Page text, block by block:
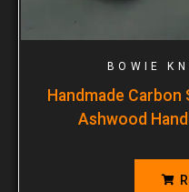
BOWIE
Handmade Carbon
Ashwood